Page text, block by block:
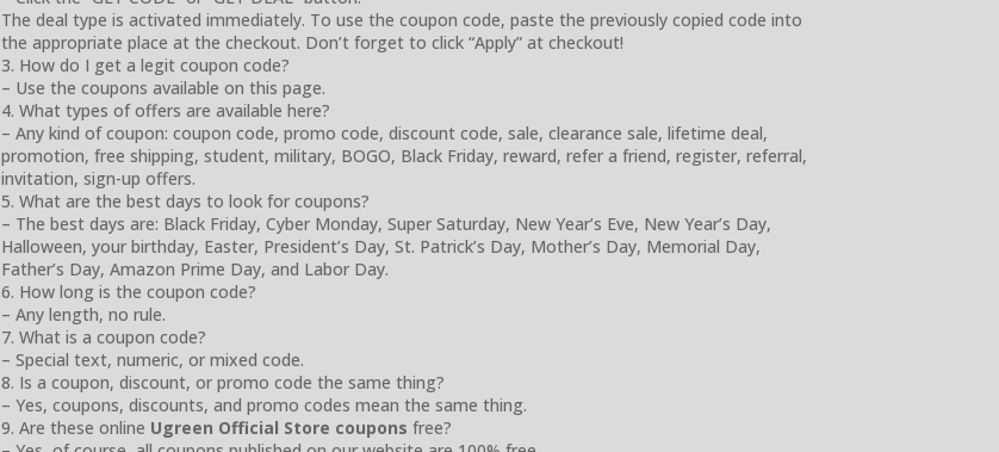
The deal type is activated immediately. To use the coupon code, paste the previously copied code into
the appropriate place at the checkout. Don’t forget to click “Apply” at checkout!
3. How do I get a legit coupon code?
– Use the coupons available on this page.
4. What types of offers are available here?
– Any kind of coupon: coupon code, promo code, discount code, sale, clearance sale, lifetime deal,
promotion, free shipping, student, military, BOGO, Black Friday, reward, refer a friend, register, referral,
invitation, sign-up offers.
5. What are the best days to look for coupons?
– The best days are: Black Friday, Cyber Monday, Super Saturday, New Year’s Eve, New Year’s Day,
Halloween, your birthday, Easter, President’s Day, St. Patrick’s Day, Mother’s Day, Memorial Day,
Father’s Day, Amazon Prime Day, and Labor Day.
6. How long is the coupon code?
– Any length, no rule.
7. What is a coupon code?
– Special text, numeric, or mixed code.
8. Is a coupon, discount, or promo code the same thing?
– Yes, coupons, discounts, and promo codes mean the same thing.
9. Are these online Ugreen Official Store coupons free?